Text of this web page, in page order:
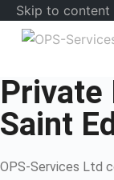
Skip to content
Private
Saint
OPS-Services Ltd